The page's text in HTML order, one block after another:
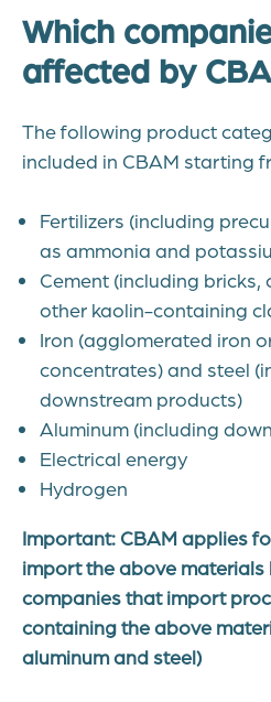
Which
affected by
The following product
included in CBAM starting
Fertilizers (including
as ammonia and
Cement (including bricks,
other kaolin-containing
Iron (agglomerated iron
concentrates) and steel
downstream products)
Aluminum (including
Electrical energy
Hydrogen
Important: CBAM applies
import the above materials
companies that import
containing the above
aluminum and steel)